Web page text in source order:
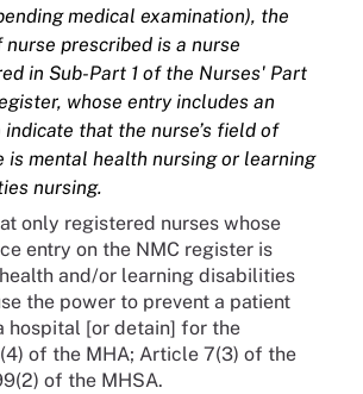
medical examination), the
nurse prescribed is a nurse
in Sub-Part 1 of the Nurses' Part
whose entry includes an
that the nurse’s field of
is mental health nursing or learning
nursing.
only registered nurses whose
entry on the NMC register is
and/or learning disabilities
the power to prevent a patient
hospital [or detain] for the
of the MHA; Article 7(3) of the
of the MHSA.